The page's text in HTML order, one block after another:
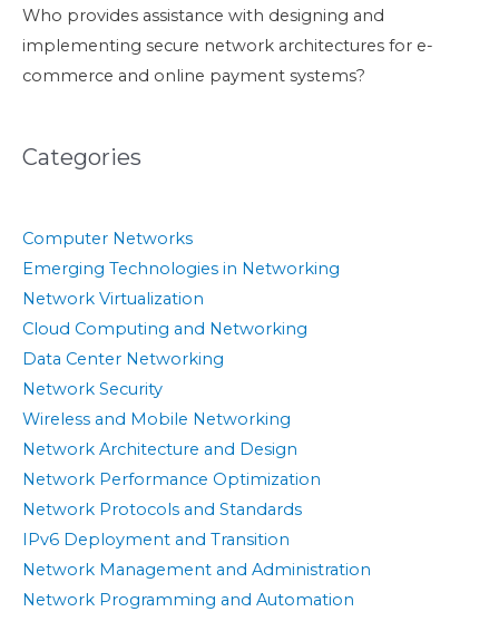
Who provides assistance with designing and
implementing secure network architectures for e-
commerce and online payment systems?
Categories
Computer Networks
Emerging Technologies in Networking
Network Virtualization
Cloud Computing and Networking
Data Center Networking
Network Security
Wireless and Mobile Networking
Network Architecture and Design
Network Performance Optimization
Network Protocols and Standards
IPv6 Deployment and Transition
Network Management and Administration
Network Programming and Automation